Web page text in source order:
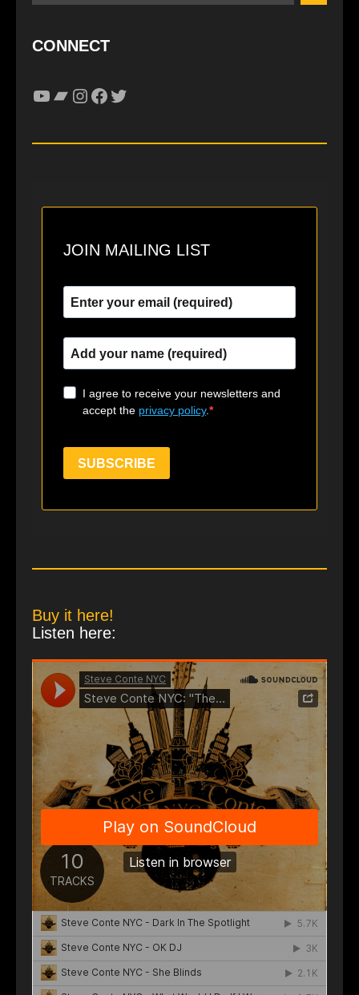
CONNECT
YouTube
Bandcamp
Instagram
Facebook
Twitter
JOIN MAILING LIST
I agree to receive your newsletters and
accept the privacy policy.
SUBSCRIBE
Buy it here!
Listen here: